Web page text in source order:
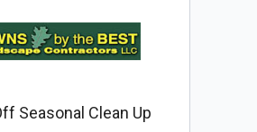
Seasonal Clean Up